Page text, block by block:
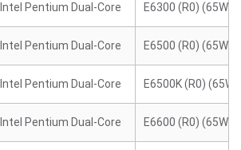
Intel Pentium Dual-Core E6300 (R0) (65W)
Intel Pentium Dual-Core E6500 (R0) (65W)
Intel Pentium Dual-Core E6500K (R0) (65W)
Intel Pentium Dual-Core E6600 (R0) (65W)